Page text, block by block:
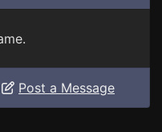
Post a Message